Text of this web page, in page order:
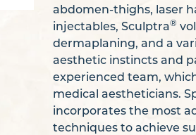
abdomen-thighs, laser
injectables, Sculptra®
dermaplaning, and a
aesthetic instincts and
experienced team,
medical aestheticians.
incorporates the most
techniques to achieve